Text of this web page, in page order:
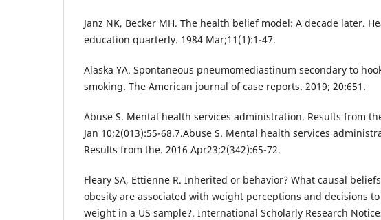
Janz NK, Becker MH. The health belief model: A decade later.
education quarterly. 1984 Mar;11(1):1-47.
Alaska YA. Spontaneous pneumomediastinum secondary to
smoking. The American journal of case reports. 2019; 20:651.
Abuse S. Mental health services administration. Results from
Jan 10;2(013):55-68.7.Abuse S. Mental health services
Results from the. 2016 Apr23;2(342):65-72.
Fleary SA, Ettienne R. Inherited or behavior? What causal
obesity are associated with weight perceptions and decisions
weight in a US sample?. International Scholarly Research